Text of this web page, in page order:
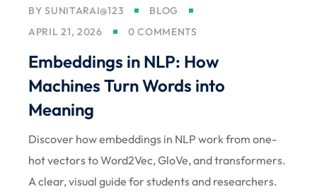
BYSUNITARAI@123
BLOG
APRIL 21, 2026
0 COMMENTS
Embeddings in NLP: How
Machines Turn Words into
Meaning
Discover how embeddings in NLP work from one-
hot vectors to Word2Vec, GloVe, and transformers.
A clear, visual guide for students and researchers.